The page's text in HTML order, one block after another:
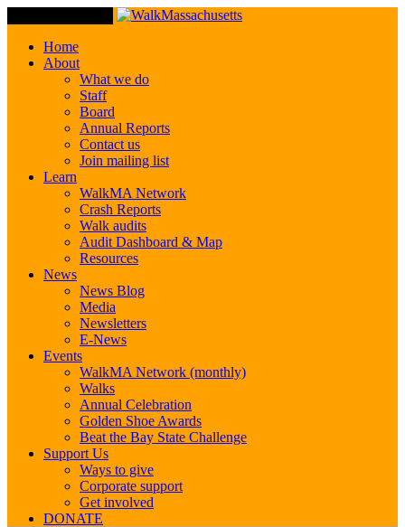
Home
About
What we do
Staff
Board
Annual Reports
Contact us
Join mailing list
Learn
WalkMA Network
Crash Reports
Walk audits
Audit Dashboard & Map
Resources
News
News Blog
Media
Newsletters
E-News
Events
WalkMA Network (monthly)
Walks
Annual Celebration
Golden Shoe Awards
Beat the Bay State Challenge
Support Us
Ways to give
Corporate support
Get involved
DONATE